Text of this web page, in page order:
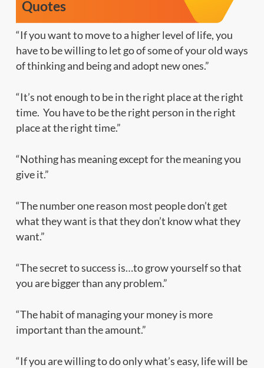
Quotes
“If you want to move to a higher level of life, you
have to be willing to let go of some of your old ways
of thinking and being and adopt new ones.”
“It’s not enough to be in the right place at the right
time. You have to be the right person in the right
place at the right time.”
“Nothing has meaning except for the meaning you
give it.”
“The number one reason most people don’t get
what they want is that they don’t know what they
want.”
“The secret to success is…to grow yourself so that
you are bigger than any problem.”
“The habit of managing your money is more
important than the amount.”
“If you are willing to do only what’s easy, life will be